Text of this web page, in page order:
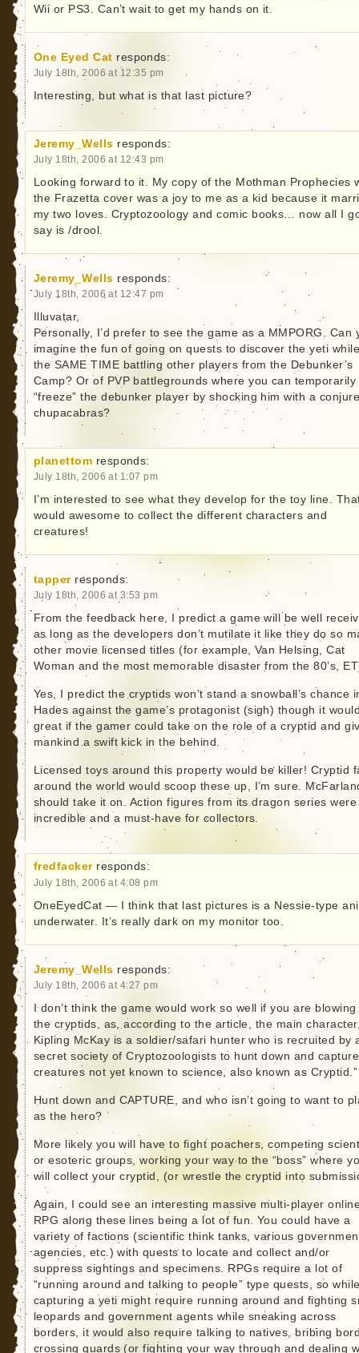
Wii or PS3. Can’t wait to get my hands on it.
One Eyed Cat responds:
July 18th, 2006 at 12:35 pm
Interesting, but what is that last picture?
Jeremy_Wells responds:
July 18th, 2006 at 12:43 pm
Looking forward to it. My copy of the Mothman Prophecies
the Frazetta cover was a joy to me as a kid because it
my two loves. Cryptozoology and comic books… now all I
say is /drool.
Jeremy_Wells responds:
July 18th, 2006 at 12:47 pm
Illuvatar,
Personally, I’d prefer to see the game as a MMPORG. Can
imagine the fun of going on quests to discover the yeti
the SAME TIME battling other players from the Debunker’s
Camp? Or of PVP battlegrounds where you can temporarily
“freeze” the debunker player by shocking him with a
chupacabras?
planettom responds:
July 18th, 2006 at 1:07 pm
I’m interested to see what they develop for the toy line.
would awesome to collect the different characters and
creatures!
tapper responds:
July 18th, 2006 at 3:53 pm
From the feedback here, I predict a game will be well
as long as the developers don’t mutilate it like they do so
other movie licensed titles (for example, Van Helsing, Cat
Woman and the most memorable disaster from the 80’s,
Yes, I predict the cryptids won’t stand a snowball’s chance
Hades against the game’s protagonist (sigh) though it
great if the gamer could take on the role of a cryptid and
mankind a swift kick in the behind.
Licensed toys around this property would be killer! Cryptid
around the world would scoop these up, I’m sure.
should take it on. Action figures from its dragon series were
incredible and a must-have for collectors.
fredfacker responds:
July 18th, 2006 at 4:08 pm
OneEyedCat — I think that last pictures is a Nessie-type
underwater. It’s really dark on my monitor too.
Jeremy_Wells responds:
July 18th, 2006 at 4:27 pm
I don’t think the game would work so well if you are blowing
the cryptids, as, according to the article, the main
Kipling McKay is a soldier/safari hunter who is recruited by
secret society of Cryptozoologists to hunt down and capture
creatures not yet known to science, also known as Cryptid.”
Hunt down and CAPTURE, and who isn’t going to want to
as the hero?
More likely you will have to fight poachers, competing
or esoteric groups, working your way to the “boss” where
will collect your cryptid, (or wrestle the cryptid into
Again, I could see an interesting massive multi-player
RPG along these lines being a lot of fun. You could have a
variety of factions (scientific think tanks, various
agencies, etc.) with quests to locate and collect and/or
suppress sightings and specimens. RPGs require a lot of
“running around and talking to people” type quests, so
capturing a yeti might require running around and fighting
leopards and government agents while sneaking across
borders, it would also require talking to natives, bribing
crossing guards (or fighting your way through and dealing